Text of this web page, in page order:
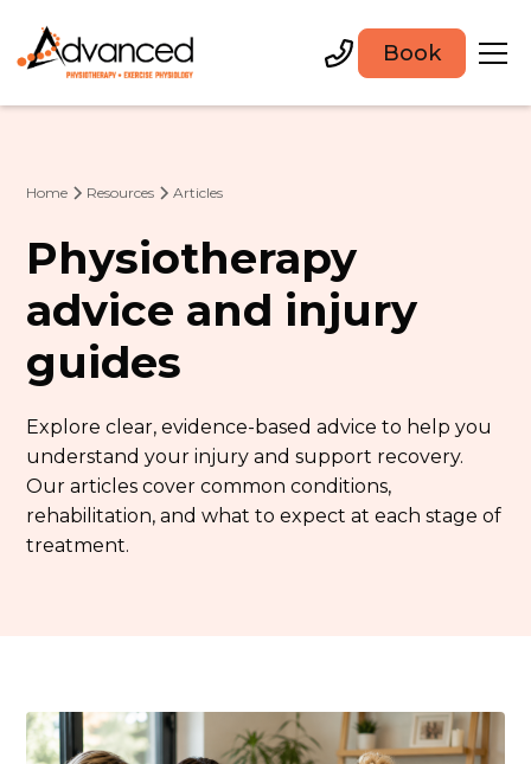
Book
Home Resources Articles
Physiotherapy
advice and injury
guides
Explore clear, evidence-based advice to help you
understand your injury and support recovery.
Our articles cover common conditions,
rehabilitation, and what to expect at each stage of
treatment.